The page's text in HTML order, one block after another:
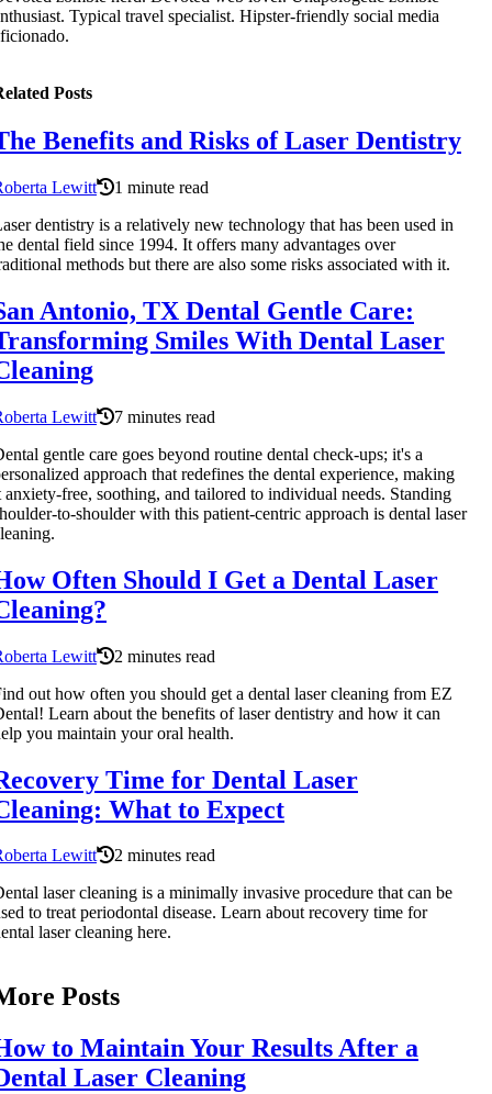
Typical travel specialist. Hipster-friendly social media
Posts
Benefits and Risks of Laser Dentistry
Lewitt
1 minute read
dentistry is a relatively new technology that has been used in
dental field since 1994. It offers many advantages over
methods but there are also some risks associated with it.
Antonio, TX Dental Gentle Care:
Smiles With Dental Laser
Lewitt
7 minutes read
gentle care goes beyond routine dental check-ups; it's a
approach that redefines the dental experience, making
anxiety-free, soothing, and tailored to individual needs. Standing
to-shoulder with this patient-centric approach is dental laser
Often Should I Get a Dental Laser
Lewitt
2 minutes read
out how often you should get a dental laser cleaning from EZ
Learn about the benefits of laser dentistry and how it can
you maintain your oral health.
Time for Dental Laser
What to Expect
Lewitt
2 minutes read
laser cleaning is a minimally invasive procedure that can be
to treat periodontal disease. Learn about recovery time for
laser cleaning here.
Posts
to Maintain Your Results After a
Laser Cleaning